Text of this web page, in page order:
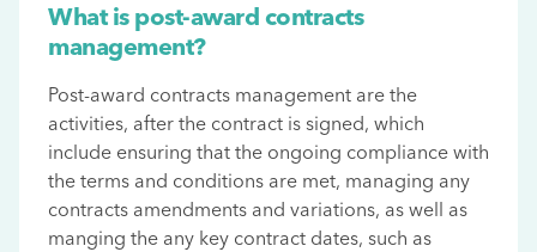
What is post-award contracts
management?
Post-award contracts management are the
activities, after the contract is signed, which
include ensuring that the ongoing compliance with
the terms and conditions are met, managing any
contracts amendments and variations, as well as
manging the any key contract dates, such as